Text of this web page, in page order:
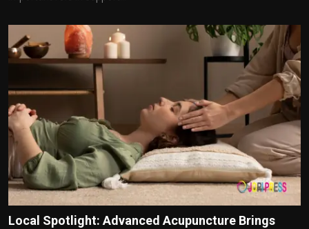
Local Spotlight: Advanced Acupuncture Brings